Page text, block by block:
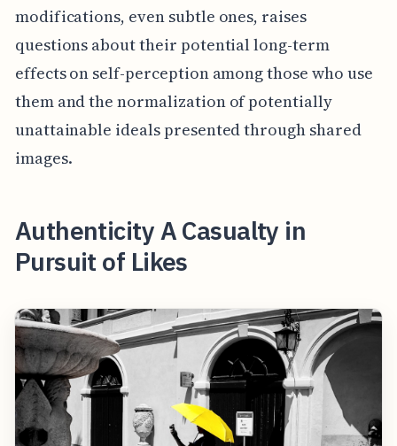
modifications, even subtle ones, raises
questions about their potential long-term
effects on self-perception among those who use
them and the normalization of potentially
unattainable ideals presented through shared
images.
Authenticity A Casualty in
Pursuit of Likes